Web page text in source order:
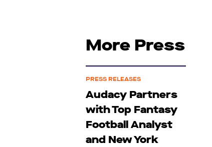
More Press
PRESS RELEASES
Audacy Partners
with Top Fantasy
Football Analyst
and New York